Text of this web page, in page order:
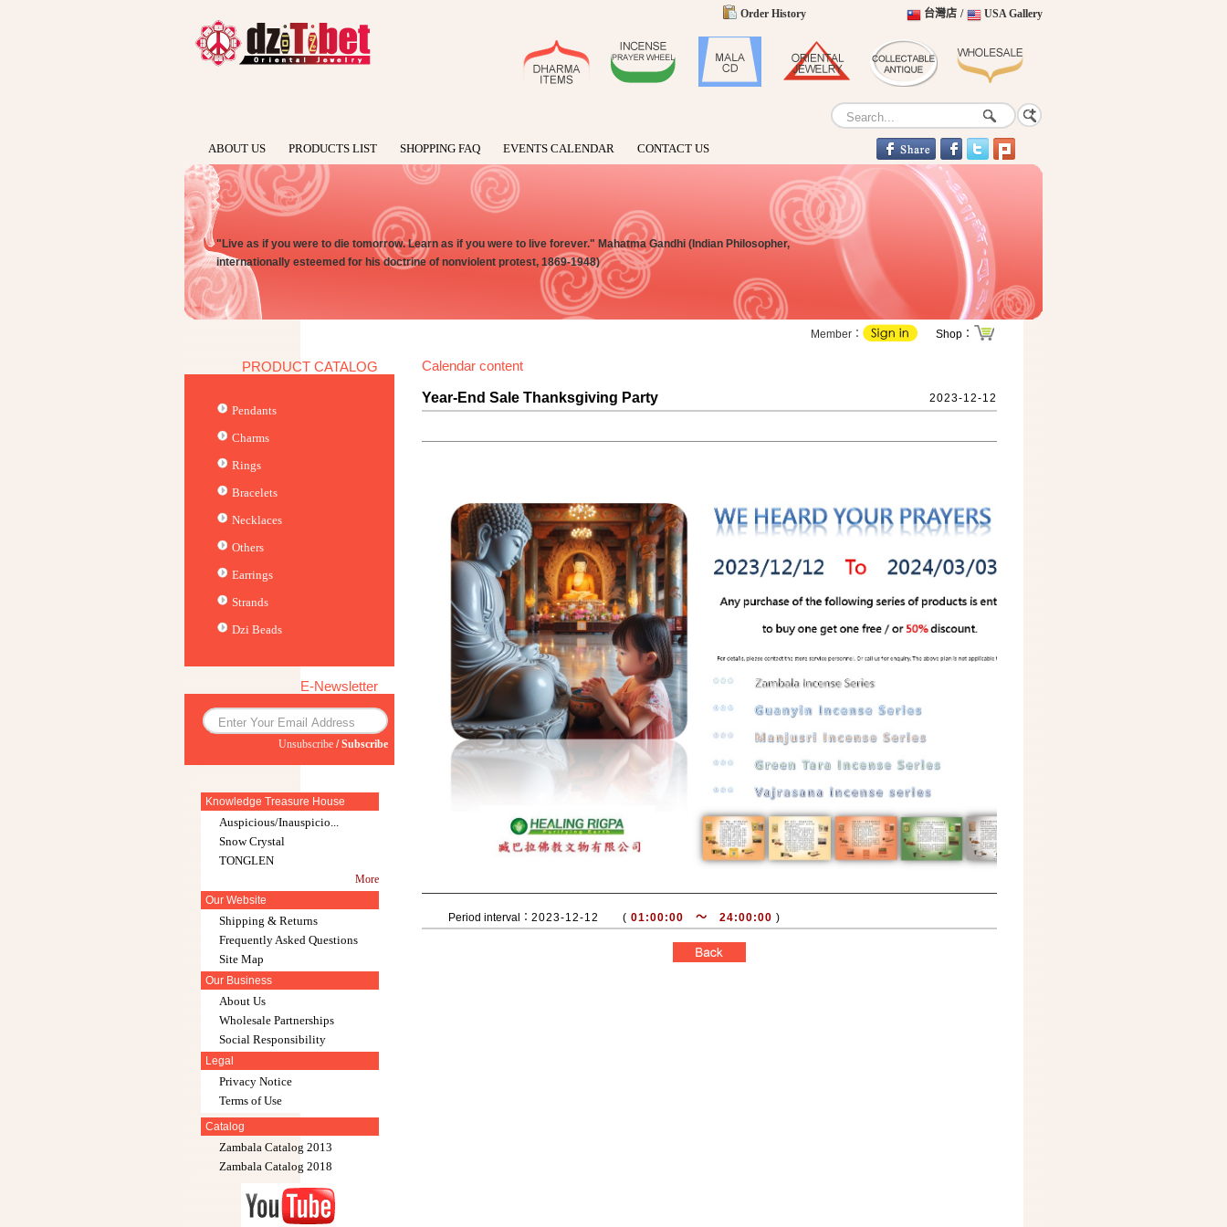
Order History USA Gallery
/
台灣店
ABOUT US PRODUCTS LIST SHOPPING FAQ EVENTS CALENDAR CONTACT US
"Live as if you were to die tomorrow. Learn as if you were to live forever." Mahatma Gandhi (Indian Philosopher,
internationally esteemed for his doctrine of nonviolent protest, 1869-1948)
Member： Shop：
PRODUCT CATALOG
Pendants
Charms
Rings
Bracelets
Necklaces
Others
Earrings
Strands
Dzi Beads
E-Newsletter
Unsubscribe /Subscribe
Knowledge Treasure House
Auspicious/Inauspicio...
Snow Crystal
TONGLEN
More
Our Website
Shipping & Returns
Frequently Asked Questions
Site Map
Our Business
About Us
Wholesale Partnerships
Social Responsibility
Legal
Privacy Notice
Terms of Use
Catalog
Zambala Catalog 2013
Zambala Catalog 2018
Calendar content
Year-End Sale Thanksgiving Party 2023-12-12
Period interval： 2023-12-12 ( 01:00:00 ～ 24:00:00 )